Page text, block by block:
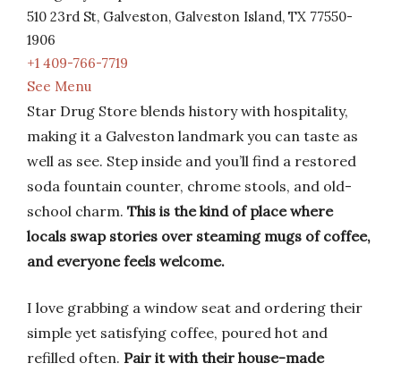
510 23rd St, Galveston, Galveston Island, TX 77550-
1906
+1 409-766-7719
See Menu
Star Drug Store blends history with hospitality,
making it a Galveston landmark you can taste as
well as see. Step inside and you’ll find a restored
soda fountain counter, chrome stools, and old-
school charm. This is the kind of place where
locals swap stories over steaming mugs of coffee,
and everyone feels welcome.
I love grabbing a window seat and ordering their
simple yet satisfying coffee, poured hot and
refilled often. Pair it with their house-made